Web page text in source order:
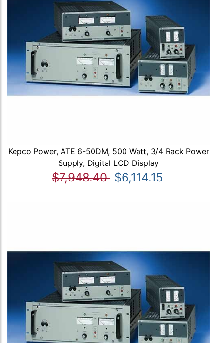
Kepco Power, ATE 6-50DM, 500 Watt, 3/4 Rack Power
Supply, Digital LCD Display
$7,948.40 $6,114.15